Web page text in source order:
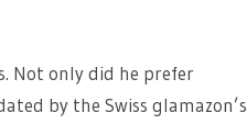
Not only did he prefer
by the Swiss glamazon’s